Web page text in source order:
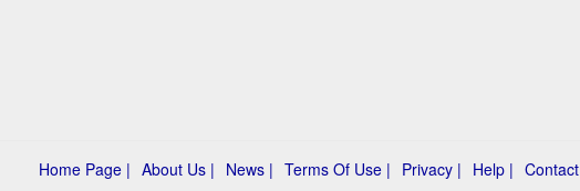
Home Page | About Us | News | Terms Of Use | Privacy | Help | Contact